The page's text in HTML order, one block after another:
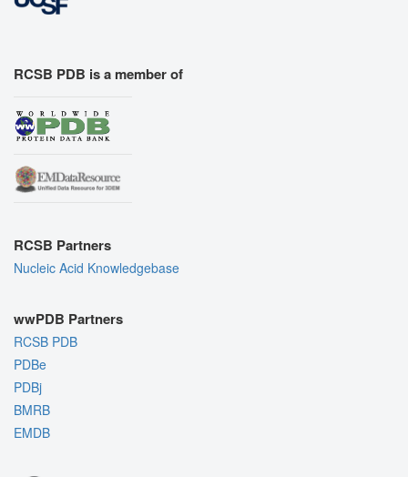
RCSB PDB is a member of
RCSB Partners
Nucleic Acid Knowledgebase
wwPDB Partners
RCSB PDB
PDBe
PDBj
BMRB
EMDB